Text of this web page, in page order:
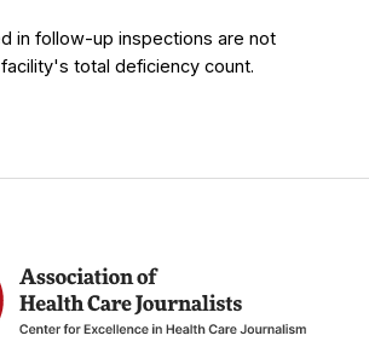
in follow-up inspections are not
total deficiency count.